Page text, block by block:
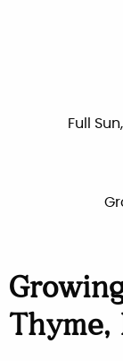
Full
Thyme,